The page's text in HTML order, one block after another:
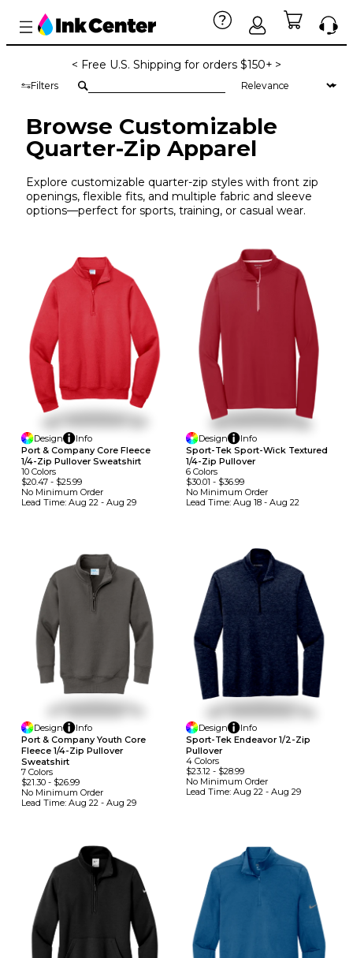
< Free U.S. Shipping for orders $150+ >
Filters
Browse Customizable
Quarter-Zip Apparel
Explore customizable quarter-zip styles with front zip
openings, flexible fits, and multiple fabric and sleeve
options—perfect for sports, training, or casual wear.
Design
Info
Port & Company Core Fleece
1/4-Zip Pullover Sweatshirt
10 Colors
$20.47 - $25.99
No Minimum Order
Lead Time: Aug 22 - Aug 29
Design
Info
Sport-Tek Sport-Wick Textured
1/4-Zip Pullover
6 Colors
$30.01 - $36.99
No Minimum Order
Lead Time: Aug 18 - Aug 22
Design
Info
Port & Company Youth Core
Fleece 1/4-Zip Pullover
Sweatshirt
7 Colors
$21.30 - $26.99
No Minimum Order
Lead Time: Aug 22 - Aug 29
Design
Info
Sport-Tek Endeavor 1/2-Zip
Pullover
4 Colors
$23.12- $28.99
No Minimum Order
Lead Time: Aug 22 - Aug 29